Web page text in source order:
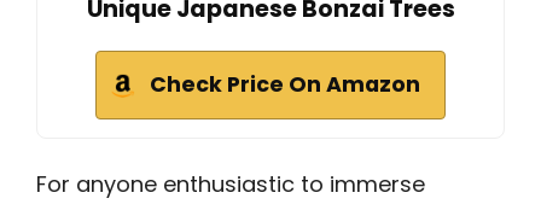
Unique Japanese Bonzai Trees
Check Price On Amazon
For anyone enthusiastic to immerse